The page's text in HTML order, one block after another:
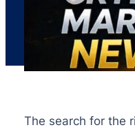
The search for the